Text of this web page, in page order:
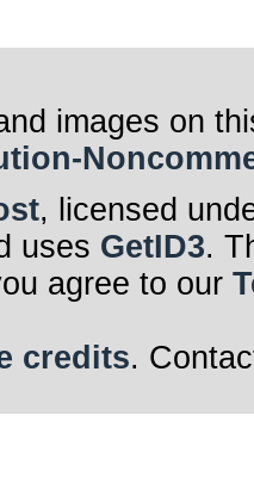
images on
, licensed
uses GetID3.
agree to our
credits.